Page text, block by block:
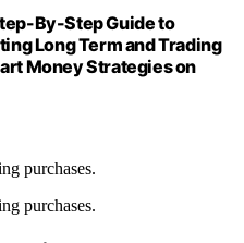
By-Step Guide to
Long Term and Trading
Money Strategies on
purchases.
purchases.